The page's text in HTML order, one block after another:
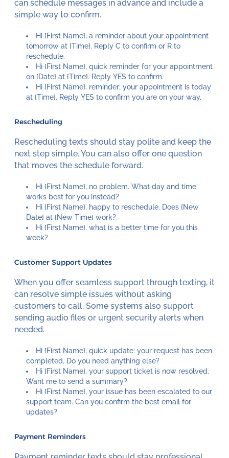
can schedule messages in advance and include a
simple way to confirm.
Hi {First Name}, a reminder about your appointment
tomorrow at {Time}. Reply C to confirm or R to
reschedule.
Hi {First Name}, quick reminder for your appointment
on {Date} at {Time}. Reply YES to confirm.
Hi {First Name}, reminder: your appointment is today
at {Time}. Reply YES to confirm you are on your way.
Rescheduling
Rescheduling texts should stay polite and keep the
next step simple. You can also offer one question
that moves the schedule forward.
Hi {First Name}, no problem. What day and time
works best for you instead?
Hi {First Name}, happy to reschedule. Does {New
Date} at {New Time} work?
Hi {First Name}, what is a better time for you this
week?
Customer Support Updates
When you offer seamless support through texting, it
can resolve simple issues without asking
customers to call. Some systems also support
sending audio files or urgent security alerts when
needed.
Hi {First Name}, quick update: your request has been
completed. Do you need anything else?
Hi {First Name}, your support ticket is now resolved.
Want me to send a summary?
Hi {First Name}, your issue has been escalated to our
support team. Can you confirm the best email for
updates?
Payment Reminders